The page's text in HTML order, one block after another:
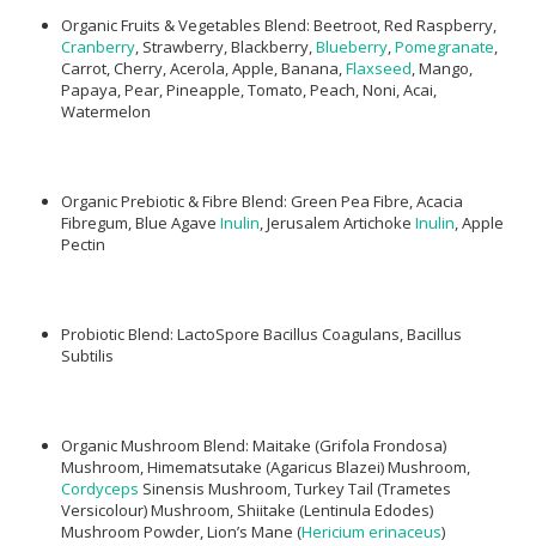
Organic Fruits & Vegetables Blend: Beetroot, Red Raspberry,
Cranberry , Strawberry, Blackberry, Blueberry Pomegranate
Carrot, Cherry, Acerola, Apple, Banana, Flaxseed , Mango,
Papaya, Pear, Pineapple, Tomato, Peach, Noni, Acai,
Watermelon
Organic Prebiotic & Fibre Blend: Green Pea Fibre, Acacia
Fibregum, Blue Agave Inulin , Jerusalem Artichoke Inulin , Apple
Pectin
Probiotic Blend: LactoSpore Bacillus Coagulans, Bacillus
Subtilis
Organic Mushroom Blend: Maitake (Grifola Frondosa)
Mushroom, Himematsutake (Agaricus Blazei) Mushroom,
Cordyceps Sinensis Mushroom, Turkey Tail (Trametes
Versicolour) Mushroom, Shiitake (Lentinula Edodes)
Mushroom Powder, Lion’s Mane (Hericium erinaceus)